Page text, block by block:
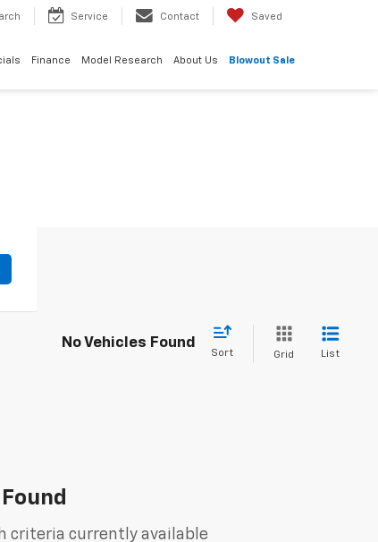
Service Contact Saved
Finance Model Research About Us Blowout Sale
No Vehicles Found
Sort Grid List
criteria currently available